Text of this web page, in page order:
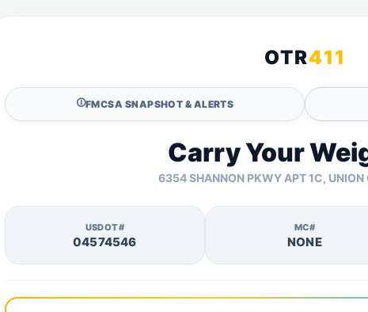
OTR411
🛈FMCSA SNAPSHOT & ALERTS
Carry Your
6354 SHANNON PKWY APT 1C,
USDOT#
04574546
MC#
NONE